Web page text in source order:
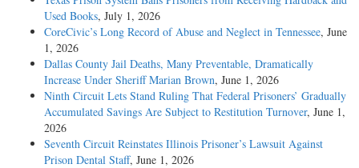
Used Books, July 1, 2026
CoreCivic’s Long Record of Abuse and Neglect in Tennessee, June
1, 2026
Dallas County Jail Deaths, Many Preventable, Dramatically
Increase Under Sheriff Marian Brown, June 1, 2026
Ninth Circuit Lets Stand Ruling That Federal Prisoners’ Gradually
Accumulated Savings Are Subject to Restitution Turnover, June 1,
2026
Seventh Circuit Reinstates Illinois Prisoner’s Lawsuit Against
Prison Dental Staff, June 1, 2026